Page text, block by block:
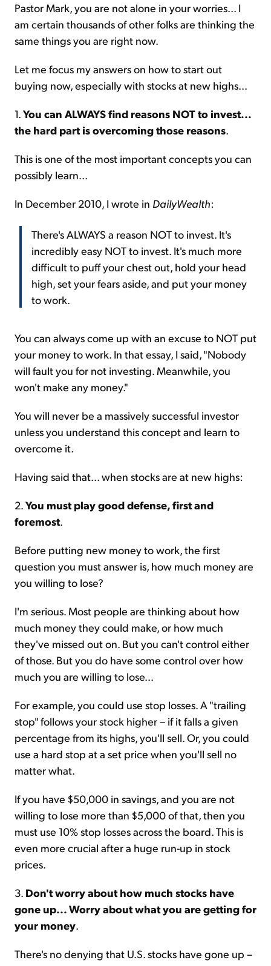
Pastor Mark, you are not alone in your worries... I
am certain thousands of other folks are thinking the
same things you are right now.
Let me focus my answers on how to start out
buying now, especially with stocks at new highs...
1.You can ALWAYS find reasons NOT to invest...
the hard part is overcoming those reasons.
This is one of the most important concepts you can
possibly learn...
In December 2010, I wrote in DailyWealth:
There's ALWAYS a reason NOT to invest. It's
incredibly easy NOT to invest. It's much more
difficult to puff your chest out, hold your head
high, set your fears aside, and put your money
to work.
You can always come up with an excuse to NOT put
your money to work. In that essay, I said, "Nobody
will fault you for not investing. Meanwhile, you
won't make any money."
You will never be a massively successful investor
unless you understand this concept and learn to
overcome it.
Having said that... when stocks are at new highs:
2.You must play good defense, first and
foremost.
Before putting new money to work, the first
question you must answer is, how much money are
you willing to lose?
I'm serious. Most people are thinking about how
much money they could make, or how much
they've missed out on. But you can't control either
of those. But you do have some control over how
much you are willing to lose...
For example, you could use stop losses. A "trailing
stop" follows your stock higher – if it falls a given
percentage from its highs, you'll sell. Or, you could
use a hard stop at a set price when you'll sell no
matter what.
If you have $50,000 in savings, and you are not
willing to lose more than $5,000 of that, then you
must use 10% stop losses across the board. This is
even more crucial after a huge run-up in stock
prices.
3. Don't worry about how much stocks have
gone up... Worry about what you are getting for
your money.
There's no denying that U.S. stocks have gone up –